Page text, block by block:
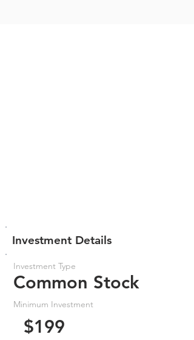
Investment Details
Investment Type
Common Stock
Minimum Investment
$199